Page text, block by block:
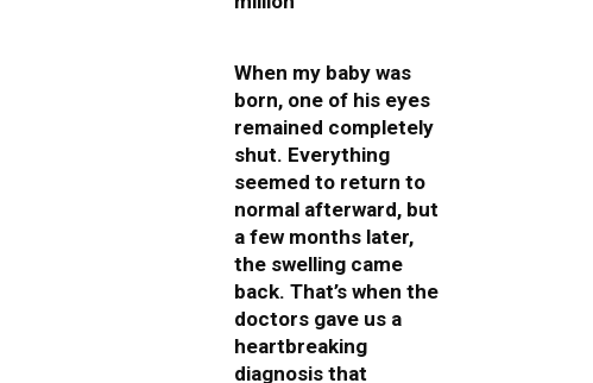
When my baby was
born, one of his eyes
remained completely
shut. Everything
seemed to return to
normal afterward, but
a few months later,
the swelling came
back. That’s when the
doctors gave us a
heartbreaking
diagnosis that